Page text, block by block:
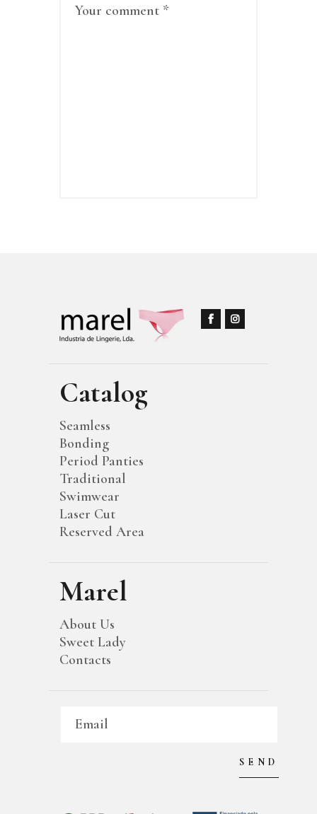
Catalog
Seamless
Bonding
Period Panties
Traditional
Swimwear
Laser Cut
Reserved Area
Marel
About Us
Sweet Lady
Contacts